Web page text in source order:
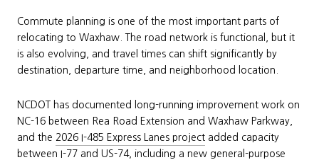
Commute planning is one of the most important parts of
relocating to Waxhaw. The road network is functional, but it
is also evolving, and travel times can shift significantly by
destination, departure time, and neighborhood location.
NCDOT has documented long-running improvement work on
NC-16 between Rea Road Extension and Waxhaw Parkway,
and the 2026 I-485 Express Lanes project added capacity
between I-77 and US-74, including a new general-purpose